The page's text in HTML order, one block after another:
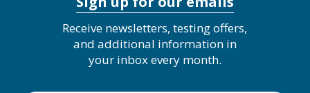
Receive newsletters, testing offers,
and additional information in
your inbox every month.